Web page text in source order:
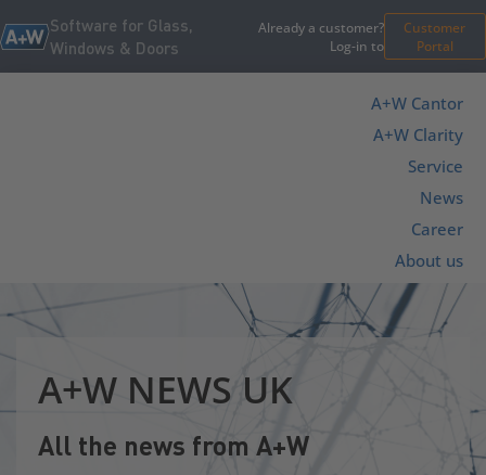
Software for Glass,
Windows & Doors
Already a customer?
Log-in to
Customer
Portal
A+W Cantor
A+W Clarity
Service
News
Career
About us
A+W NEWS UK
All the news from A+W